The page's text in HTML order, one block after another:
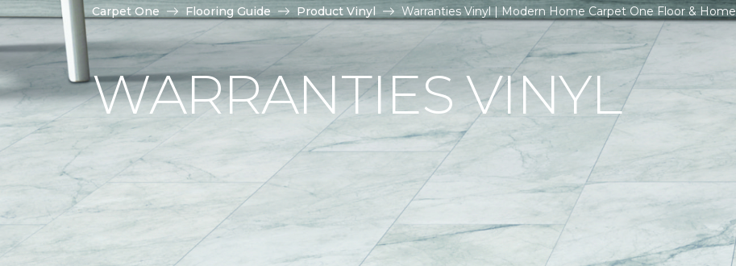
Carpet One Flooring Guide Product Vinyl Warranties Vinyl | Modern Home Carpet One Floor & Home
WARRANTIES VINYL